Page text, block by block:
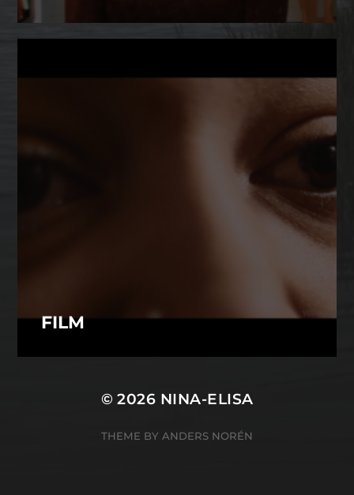
FILM
© 2026 NINA-ELISA
THEME BY ANDERS NORÉN